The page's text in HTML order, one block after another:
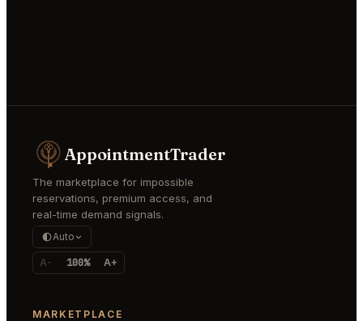
AppointmentTrader
The marketplace for impossible
reservations, premium access, and
real-time demand signals.
Auto
A- 100% A+
MARKETPLACE